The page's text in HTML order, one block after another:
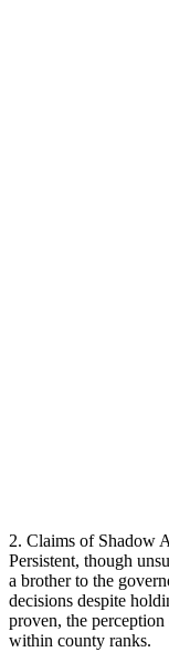
2. Claims of Shadow
Persistent, though
a brother to the
decisions despite
proven, the
within county ranks.